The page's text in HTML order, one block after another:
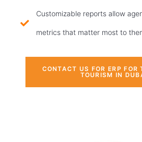
Customizable reports allow
metrics that matter most to
CONTACT US FOR ERP FOR
TOURISM IN